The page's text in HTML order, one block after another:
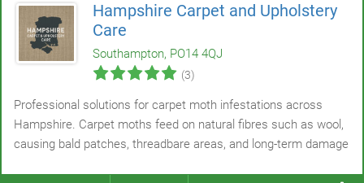
Hampshire Carpet and Upholstery
Care
Southampton, PO14 4QJ
(3)
Professional solutions for carpet moth infestations across
Hampshire. Carpet moths feed on natural fibres such as wool,
causing bald patches, threadbare areas, and long-term damage